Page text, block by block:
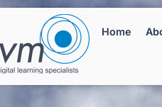
Home